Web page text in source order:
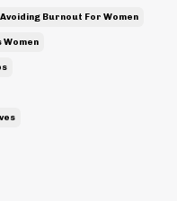
Avoiding Burnout For Women
Women